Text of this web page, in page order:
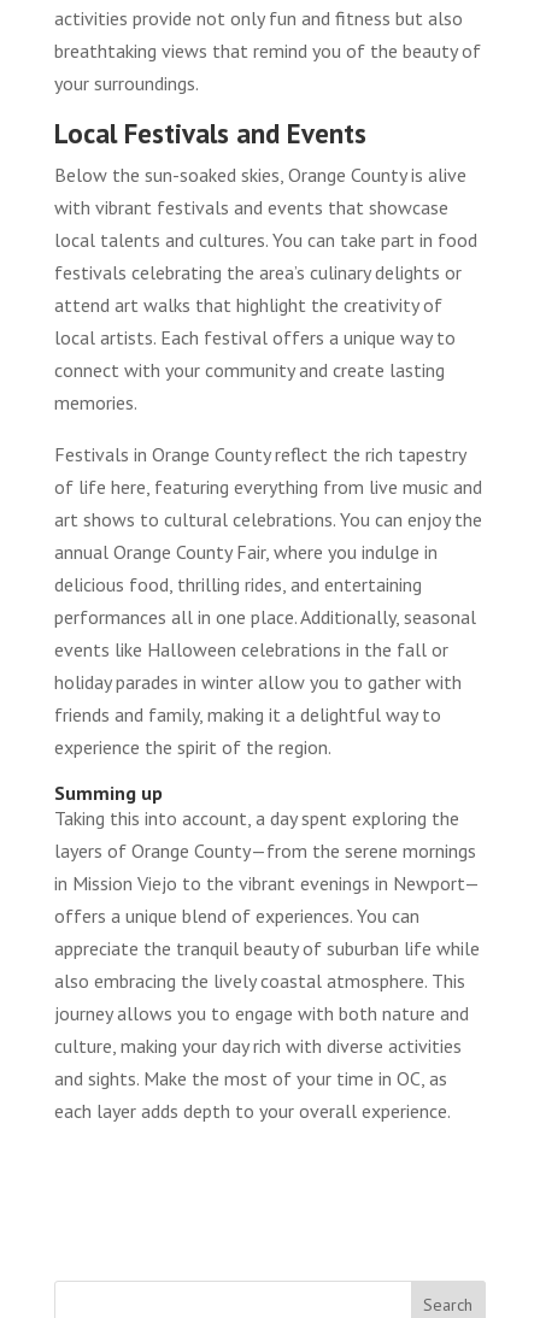
activities provide not only fun and fitness but also
breathtaking views that remind you of the beauty of
your surroundings.
Local Festivals and Events
Below the sun-soaked skies, Orange County is alive
with vibrant festivals and events that showcase
local talents and cultures. You can take part in food
festivals celebrating the area’s culinary delights or
attend art walks that highlight the creativity of
local artists. Each festival offers a unique way to
connect with your community and create lasting
memories.
Festivals in Orange County reflect the rich tapestry
of life here, featuring everything from live music and
art shows to cultural celebrations. You can enjoy the
annual Orange County Fair, where you indulge in
delicious food, thrilling rides, and entertaining
performances all in one place. Additionally, seasonal
events like Halloween celebrations in the fall or
holiday parades in winter allow you to gather with
friends and family, making it a delightful way to
experience the spirit of the region.
Summing up
Taking this into account, a day spent exploring the
layers of Orange County—from the serene mornings
in Mission Viejo to the vibrant evenings in Newport—
offers a unique blend of experiences. You can
appreciate the tranquil beauty of suburban life while
also embracing the lively coastal atmosphere. This
journey allows you to engage with both nature and
culture, making your day rich with diverse activities
and sights. Make the most of your time in OC, as
each layer adds depth to your overall experience.
Search